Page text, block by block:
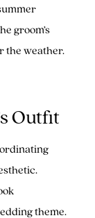
groom’s
the weather.
Outfit
theme.